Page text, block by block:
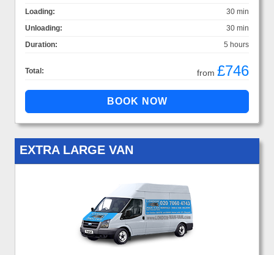
Loading:
30 min
Unloading:
30 min
Duration:
5 hours
Total: from £746
EXTRA LARGE VAN